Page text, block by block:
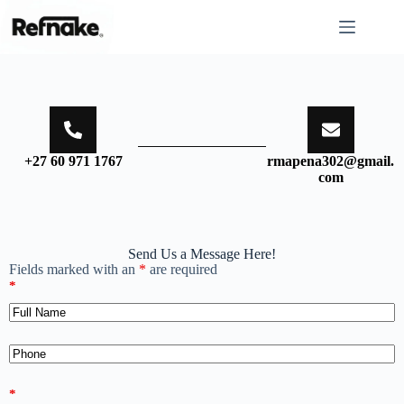
+27 60 971 1767
rmapena302@gmail.
com
Send Us a Message Here!
Fields marked with an * are required
*
*